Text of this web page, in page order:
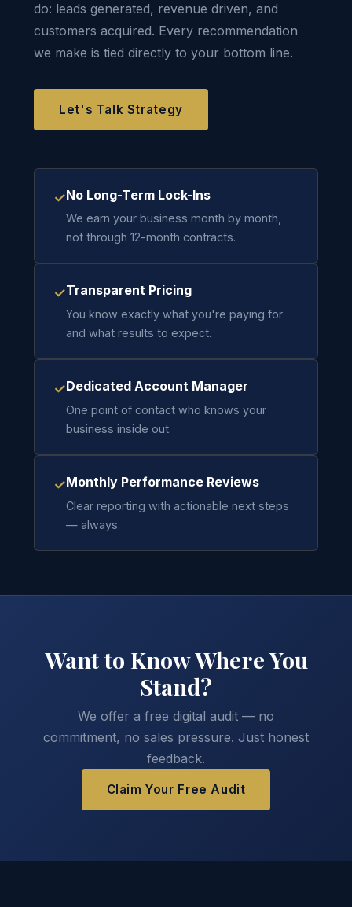
do: leads generated, revenue driven, and
customers acquired. Every recommendation
we make is tied directly to your bottom line.
Let's Talk Strategy
✓No Long-Term Lock-Ins
We earn your business month by month,
not through 12-month contracts.
✓Transparent Pricing
You know exactly what you're paying for
and what results to expect.
✓Dedicated Account Manager
One point of contact who knows your
business inside out.
✓Monthly Performance Reviews
Clear reporting with actionable next steps
— always.
Want to Know Where You
Stand?
We offer a free digital audit — no
commitment, no sales pressure. Just honest
feedback.
Claim Your Free Audit